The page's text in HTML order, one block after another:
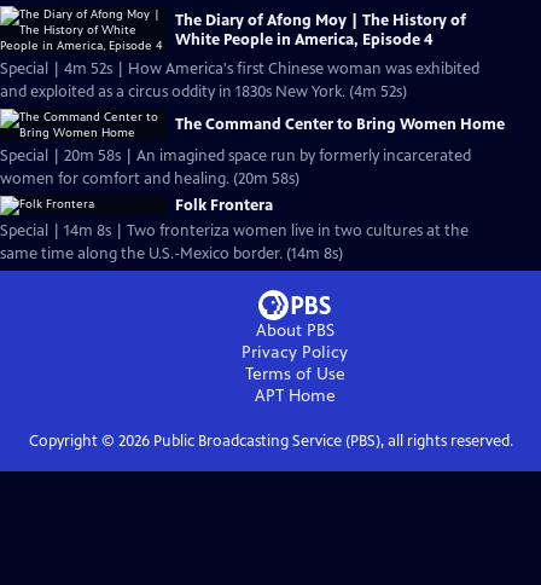
The Diary of Afong Moy | The History of
White People in America, Episode 4
Special | 4m 52s | How America's first Chinese woman was exhibited
and exploited as a circus oddity in 1830s New York. (4m 52s)
The Command Center to Bring Women Home
Special | 20m 58s | An imagined space run by formerly incarcerated
women for comfort and healing. (20m 58s)
Folk Frontera
Special | 14m 8s | Two fronteriza women live in two cultures at the
same time along the U.S.-Mexico border. (14m 8s)
About PBS
Privacy Policy
Terms of Use
APTHome
Copyright © 2026Public Broadcasting Service (PBS), all rights reserved.